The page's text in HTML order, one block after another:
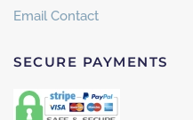
Email Contact
SECURE PAYMENTS